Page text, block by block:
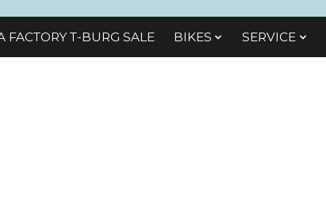
FACTORY T-BURG SALE BIKES SЕRVІСЕ